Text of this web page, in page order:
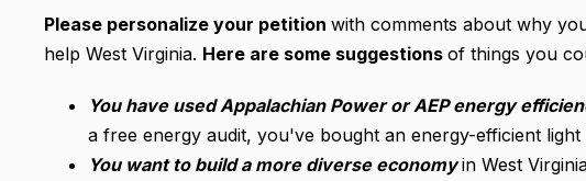
Please personalize your petition with comments about why
help West Virginia. Here are some suggestions of things you
You have used Appalachian Power or AEP energy
a free energy audit, you've bought an energy-efficient
You want to build a more diverse economyin West